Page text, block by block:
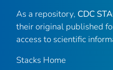
As a repository, CDC
their original published
access to scientific
Stacks Home